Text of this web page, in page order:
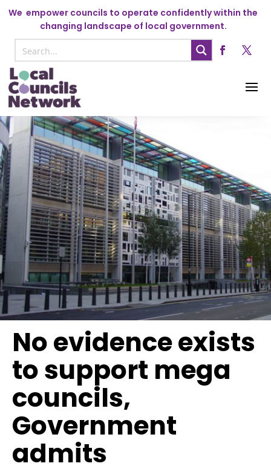
We empower councils to operate confidently within the
changing landscape of local government.
No evidence exists
to support mega
councils,
Government
admits